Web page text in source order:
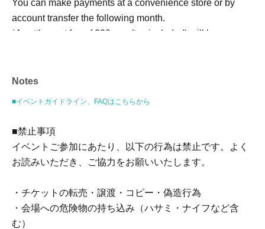
You can make payments at a convenience store or by
account transfer the following month.
*A settlement fee of 220 yen (tax included) will be
billing (direct debit is free).)
Event support fee: 550 yen 1 sheet ticket (tax included)
Tickets for this event are sold at a price that includes the
event support fee in addition to the product price. Sets of
Example: Purchase of 1 sheet 3-book ticket will result in
an event support fee of 550 yen / Purchase of 2 sheets 3-
book tickets will result in an event support fee of 1,100
Notes
■イベントガイドライン、FAQはこちらから
■禁止事項
イベントご参加にあたり、以下の行為は禁止です。よく
お読みいただき、ご協力をお願いいたします。
・チケットの転売・譲渡・コピー・偽造行為
・会場への危険物の持ち込み（ハサミ・ナイフなど含
む）